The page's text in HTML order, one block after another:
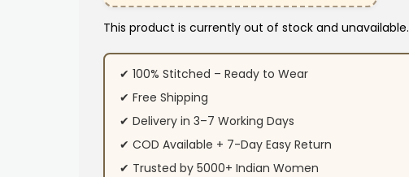
This product is currently out of stock and unavailable.
✔ 100% Stitched – Ready to Wear
✔ Free Shipping
✔ Delivery in 3–7 Working Days
✔ COD Available + 7-Day Easy Return
✔ Trusted by 5000+ Indian Women